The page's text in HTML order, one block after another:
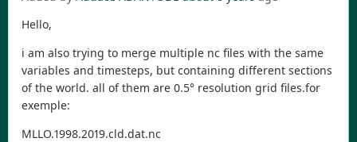
Hello,
i am also trying to merge multiple nc files with the same
variables and timesteps, but containing different sections
of the world. all of them are 0.5° resolution grid files.for
exemple:
MLLO.1998.2019.cld.dat.nc